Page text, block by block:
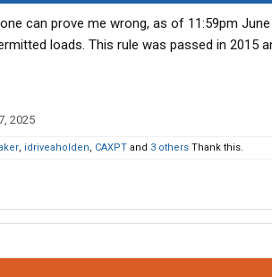
can prove me wrong, as of 11:59pm
loads. This rule was passed in 2015
2025
, idriveaholden, CAXPT and 3 others Thank this.